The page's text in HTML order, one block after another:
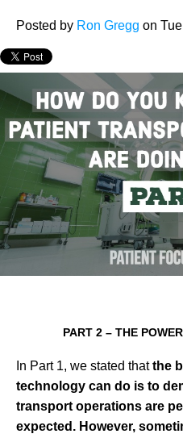
Posted by Ron Gregg on
PART 2 – THE
In Part 1, we stated thatthe
technology can do is to
transport operations are
expected. However,